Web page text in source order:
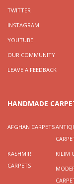
TWITTER
INSTAGRAM
YOUTUBE
OUR COMMUNITY
LEAVE A FEEDBACK
HANDMADE
AFGHAN CARPETS
KASHMIR
CARPETS
KILIM